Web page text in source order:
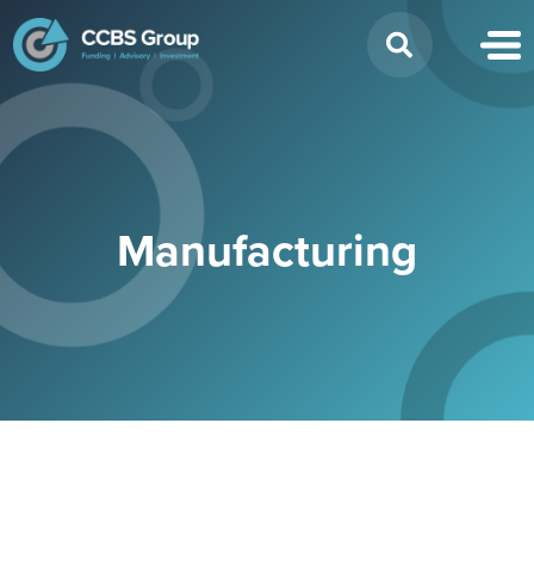
Search
Manufacturing